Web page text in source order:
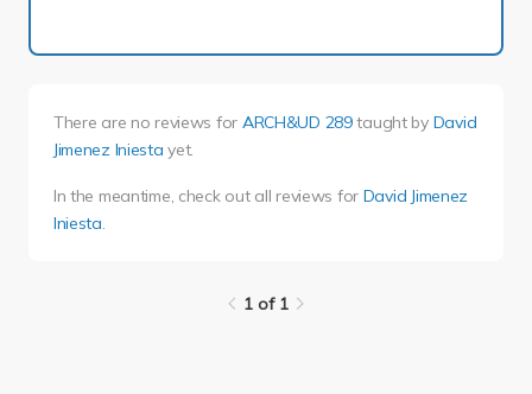
There are no reviews for ARCH&UD 289taught by David
Jimenez Iniesta yet.
In the meantime, check out all reviews for David Jimenez
Iniesta
1 of 1